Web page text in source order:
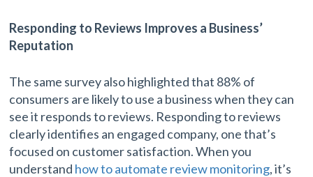
Responding to Reviews Improves a Business’
Reputation
The same survey also highlighted that 88% of
consumers are likely to use a business when they can
see it responds to reviews. Responding to reviews
clearly identifies an engaged company, one that’s
focused on customer satisfaction. When you
understand how to automate review monitoring, it’s